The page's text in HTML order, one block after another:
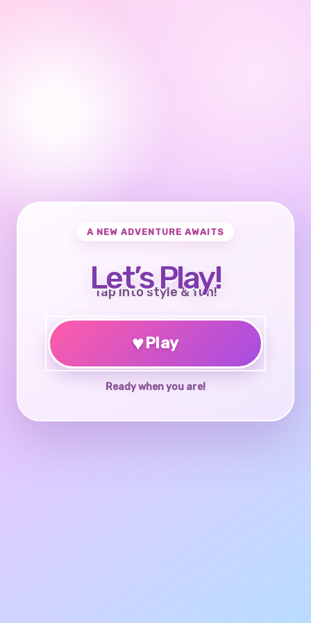
A NEW ADVENTURE AWAITS
Let’s Play!
Tap into style & fun!
♥Play
Ready when you are!